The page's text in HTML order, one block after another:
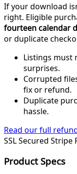
If your download
right. Eligible
fourteen calendar
or duplicate
Listings must
surprises.
Corrupted
fix or refund.
Duplicate
hassle.
Read our full
SSL Secured Stripe
Product Specs